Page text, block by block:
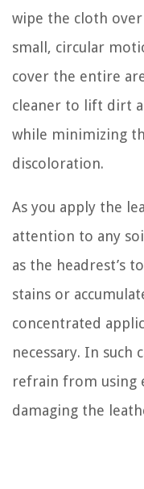
wipe the cloth over
small, circular
cover the entire
cleaner to lift dirt
while minimizing
discoloration.
As you apply the
attention to any
as the headrest’s
stains or
concentrated
necessary. In such
refrain from using
damaging the